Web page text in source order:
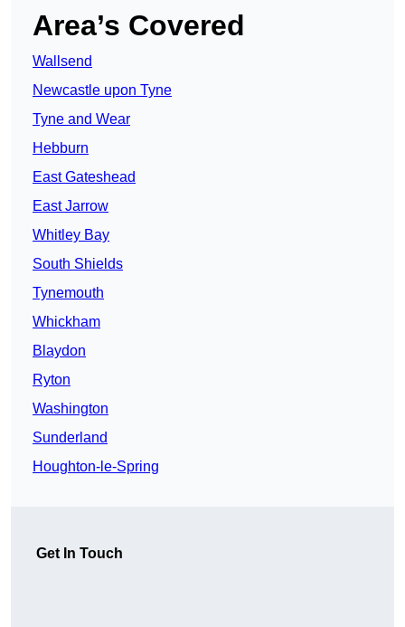
Area’s Covered
Wallsend
Newcastle upon Tyne
Tyne and Wear
Hebburn
East Gateshead
East Jarrow
Whitley Bay
South Shields
Tynemouth
Whickham
Blaydon
Ryton
Washington
Sunderland
Houghton-le-Spring
Get In Touch